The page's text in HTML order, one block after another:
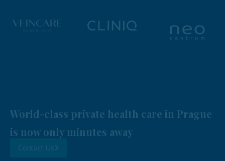
World-class private health care in Prague
is now only minutes away
Contact Us